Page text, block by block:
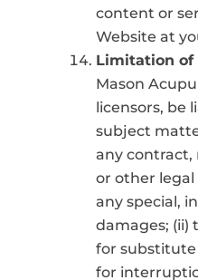
content or
Website at
Limitation of
Mason
licensors, be
subject
any contract,
or other legal
any special,
damages; (ii)
for substitute
for